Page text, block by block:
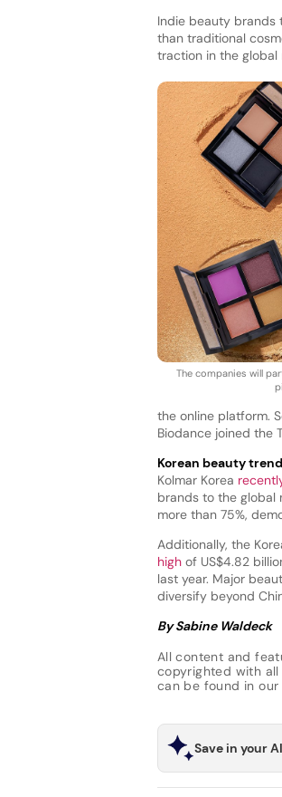
Indie beauty brands
than traditional
traction in the global
The companies will
the online platform.
Biodance joined the
Korean beauty trend
Kolmar Korea
brands to the global
more than 75%,
Additionally, the
highof US$4.82
last year. Major
diversify beyond
By Sabine Waldeck
All content and
copyrighted with
can be found in our
Save in your AI